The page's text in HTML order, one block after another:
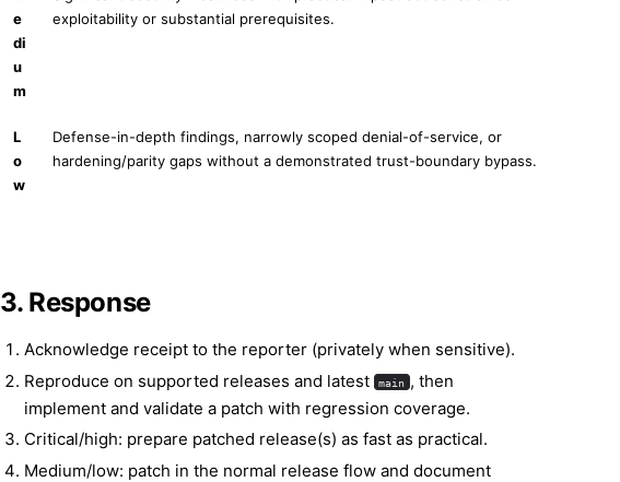
e
di
u
m
exploitability or substantial prerequisites.
L
o
w
Defense-in-depth findings, narrowly scoped denial-of-service, or
hardening/parity gaps without a demonstrated trust-boundary bypass.
3. Response
Acknowledge receipt to the reporter (privately when sensitive).
Reproduce on supported releases and latest
main , then
implement and validate a patch with regression coverage.
Critical/high: prepare patched release(s) as fast as practical.
Medium/low: patch in the normal release flow and document